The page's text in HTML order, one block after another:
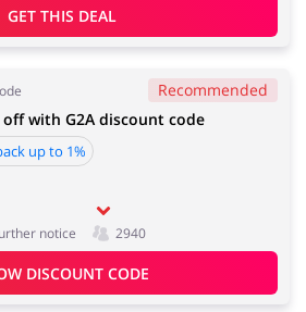
GET THIS DEAL
Recommended
off with G2A discount code
up to 1%
notice 2940
DISCOUNT CODE